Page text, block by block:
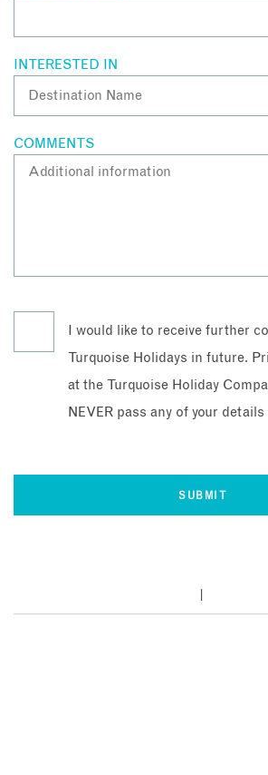
INTERESTED IN
COMMENTS
I would like to receive further
Turquoise Holidays in future.
at the Turquoise Holiday
NEVER pass any of your